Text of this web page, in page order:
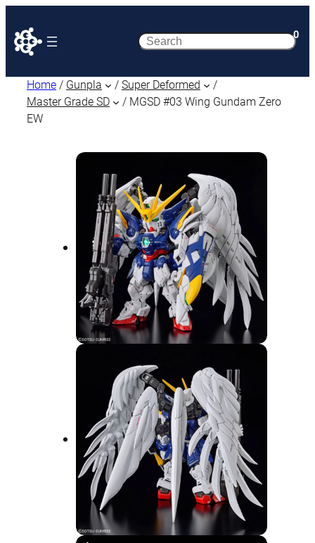
Search 0
Home / Gunpla / Super Deformed
/
Master Grade SD
/ MGSD #03 Wing Gundam Zero
EW